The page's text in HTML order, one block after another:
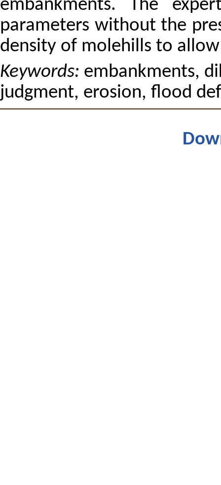
embankments. The
parameters without the
density of molehills to
Keywords: embankments,
judgment, erosion, flood